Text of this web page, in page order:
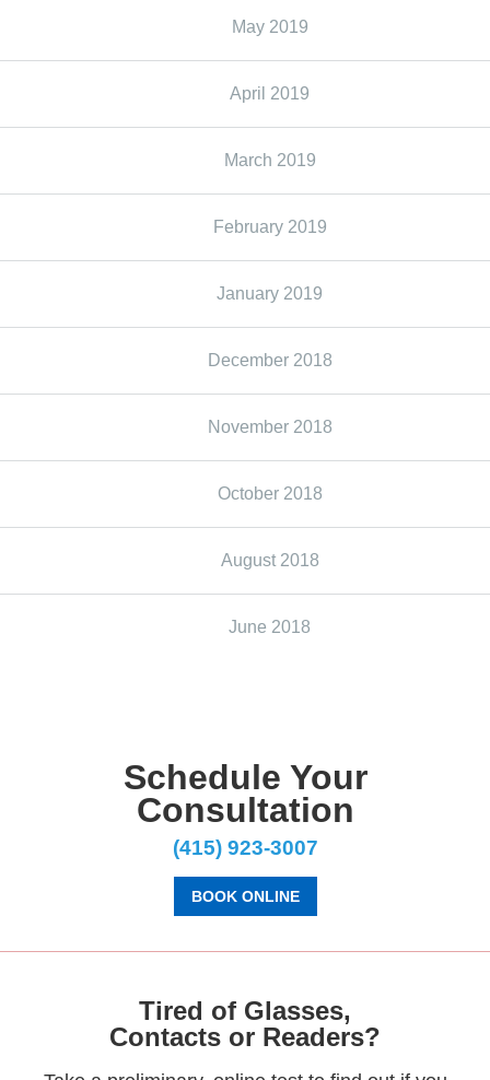
May 2019
April 2019
March 2019
February 2019
January 2019
December 2018
November 2018
October 2018
August 2018
June 2018
Schedule Your
Consultation
(415) 923-3007
BOOK ONLINE
Tired of Glasses,
Contacts or Readers?